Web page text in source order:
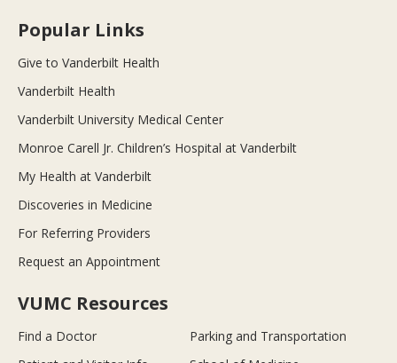
Popular Links
Give to Vanderbilt Health
Vanderbilt Health
Vanderbilt University Medical Center
Monroe Carell Jr. Children’s Hospital at Vanderbilt
My Health at Vanderbilt
Discoveries in Medicine
For Referring Providers
Request an Appointment
VUMC Resources
Find a Doctor
Parking and Transportation